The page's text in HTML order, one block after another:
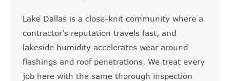
Lake Dallas is a close-knit community where a
contractor's reputation travels fast, and
lakeside humidity accelerates wear around
flashings and roof penetrations. We treat every
job here with the same thorough inspection